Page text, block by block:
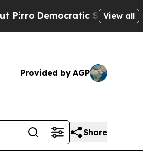
Democratic Socialists ofView all
Provided by AGP
Share